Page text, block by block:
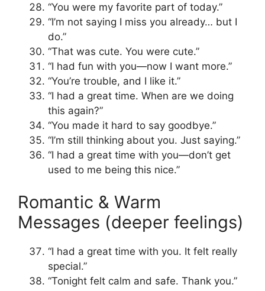
“You were my favorite part of today.”
“I’m not saying I miss you already… but I
do.”
“That was cute. You were cute.”
“I had fun with you—now I want more.”
“You’re trouble, and I like it.”
“I had a great time. When are we doing
this again?”
“You made it hard to say goodbye.”
“I’m still thinking about you. Just saying.”
“I had a great time with you—don’t get
used to me being this nice.”
Romantic & Warm
Messages (deeper feelings)
“I had a great time with you. It felt really
special.”
“Tonight felt calm and safe. Thank you.”